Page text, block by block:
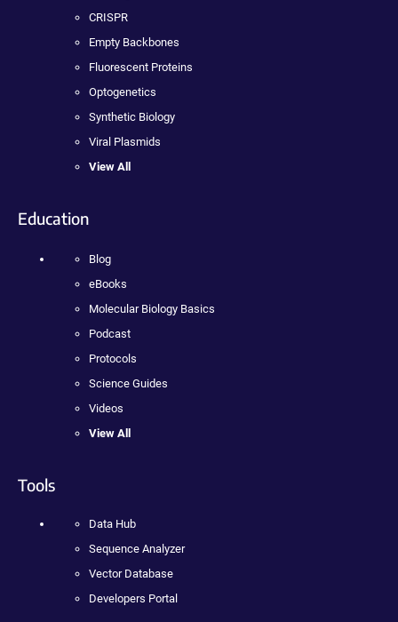
CRISPR
Empty Backbones
Fluorescent Proteins
Optogenetics
Synthetic Biology
Viral Plasmids
View All
Education
Blog
eBooks
Molecular Biology Basics
Podcast
Protocols
Science Guides
Videos
View All
Tools
Data Hub
Sequence Analyzer
Vector Database
Developers Portal